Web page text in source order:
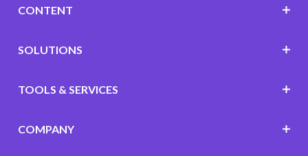
CONTENT
SOLUTIONS
TOOLS & SERVICES
COMPANY